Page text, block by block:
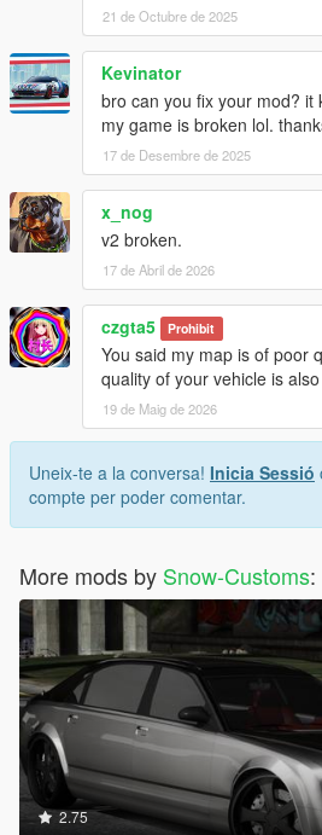
21 de Octubre de 2025
Kevinator
bro can you fix your mod? it
my game is broken lol.
17 de Desembre de 2025
x_nog
v2 broken.
17 de Abril de 2026
czgta5 Prohibit
You said my map is of poor
quality of your vehicle is
19 de Maig de 2026
Uneix-te a la conversa! Inicia Sessió
compte per poder comentar.
More mods by Snow-Customs:
2.75